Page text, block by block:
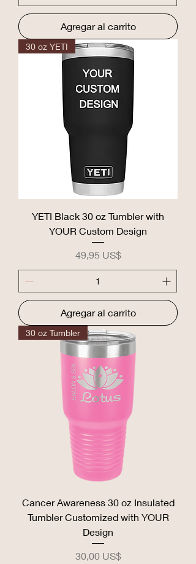
Agregar al carrito
30 oz YETI
YETI Black 30 oz Tumbler with
YOUR Custom Design
Precio
49,95 US$
Agregar al carrito
30 oz Tumbler
Cancer Awareness 30 oz Insulated
Tumbler Customized with YOUR
Design
Precio
30,00 US$